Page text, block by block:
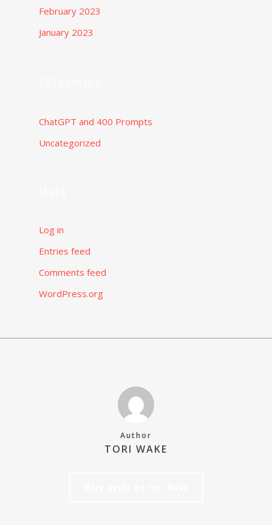
February 2023
January 2023
ChatGPT and 400 Prompts
Uncategorized
Log in
Entries feed
Comments feed
WordPress.org
Author
TORI WAKE